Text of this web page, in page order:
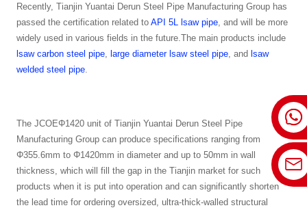
Recently, Tianjin Yuantai Derun Steel Pipe Manufacturing Group has
passed the certification related toAPI 5L lsaw pipe , and will be more
widely used in various fields in the future.The main products include
lsaw carbon steel pipe ,large diameter lsaw steel pipe , andlsaw
welded steel pipe
The JCOEΦ1420 unit of Tianjin Yuantai Derun Steel Pipe
Manufacturing Group can produce specifications ranging from
Φ355.6mm to Φ1420mm in diameter and up to 50mm in wall
thickness, which will fill the gap in the Tianjin market for such
products when it is put into operation and can significantly shorten
the lead time for ordering oversized, ultra-thick-walled structural